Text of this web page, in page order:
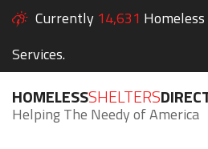
Currently 14,631
Services.
HOMELESSSHELTERS
Helping The Needy of America